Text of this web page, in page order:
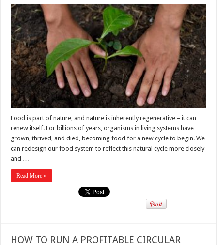
Food is part of nature, and nature is inherently regenerative – it can
renew itself. For billions of years, organisms in living systems have
grown, thrived, and died, becoming food for a new cycle to begin. We
can redesign our food system to reflect this natural cycle more closely
and …
Read More »
HOW TO RUN A PROFITABLE CIRCULAR